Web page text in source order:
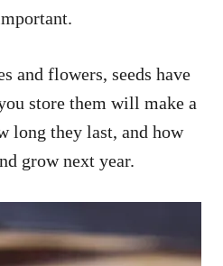
and flowers, seeds have
store them will make a
long they last, and how
grow next year.